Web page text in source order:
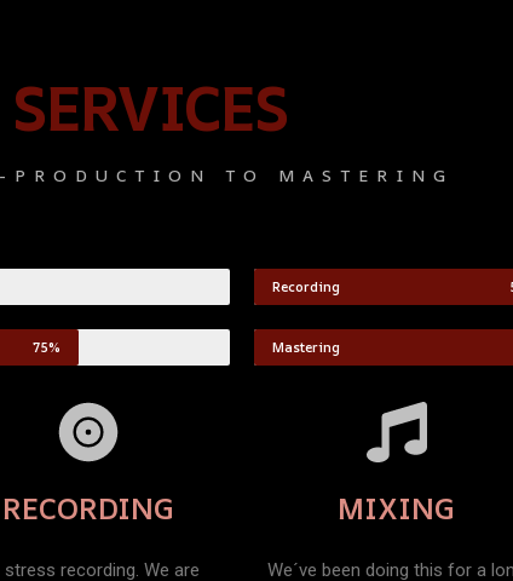
SERVICES
PRODUCTION TO MASTERING
Recording
75% Mastering
RECORDING
stress recording. We are
MIXING
We´ve been doing this for a